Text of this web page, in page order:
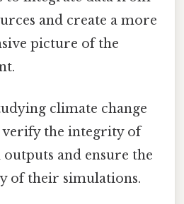
and create a more
picture of the
climate change
verify the integrity of
and ensure the
of their simulations.